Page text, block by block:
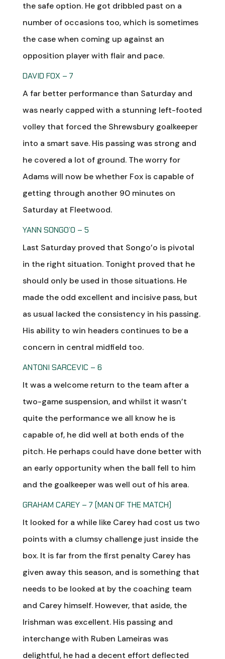
the safe option. He got dribbled past on a
number of occasions too, which is sometimes
the case when coming up against an
opposition player with flair and pace.
DAVID FOX – 7
A far better performance than Saturday and
was nearly capped with a stunning left-footed
volley that forced the Shrewsbury goalkeeper
into a smart save. His passing was strong and
he covered a lot of ground. The worry for
Adams will now be whether Fox is capable of
getting through another 90 minutes on
Saturday at Fleetwood.
YANN SONGO’O – 5
Last Saturday proved that Songo’o is pivotal
in the right situation. Tonight proved that he
should only be used in those situations. He
made the odd excellent and incisive pass, but
as usual lacked the consistency in his passing.
His ability to win headers continues to be a
concern in central midfield too.
ANTONI SARCEVIC – 6
It was a welcome return to the team after a
two-game suspension, and whilst it wasn’t
quite the performance we all know he is
capable of, he did well at both ends of the
pitch. He perhaps could have done better with
an early opportunity when the ball fell to him
and the goalkeeper was well out of his area.
GRAHAM CAREY – 7 (MAN OF THE MATCH)
It looked for a while like Carey had cost us two
points with a clumsy challenge just inside the
box. It is far from the first penalty Carey has
given away this season, and is something that
needs to be looked at by the coaching team
and Carey himself. However, that aside, the
Irishman was excellent. His passing and
interchange with Ruben Lameiras was
delightful, he had a decent effort deflected